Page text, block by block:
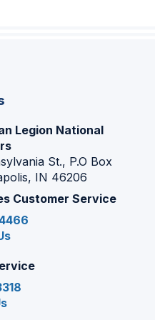
Legion National
St., P.O Box
IN 46206
Customer Service